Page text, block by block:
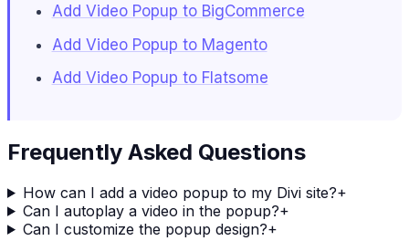
Add Video Popup to BigCommerce
Add Video Popup to Magento
Add Video Popup to Flatsome
Frequently Asked Questions
How can I add a video popup to my Divi site?+
Can I autoplay a video in the popup?+
Can I customize the popup design?+